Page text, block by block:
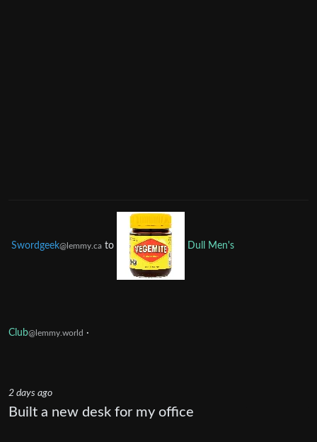
Swordgeek@lemmy.ca to Dull Men's
Club@lemmy.world ·
2 days ago
Built a new desk for my office